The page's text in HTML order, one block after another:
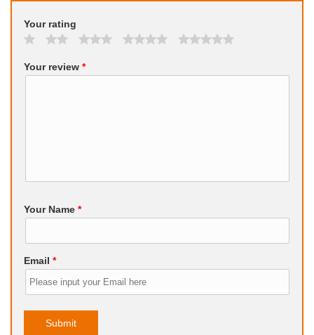
Your rating
Your review *
Your Name *
Email *
Submit